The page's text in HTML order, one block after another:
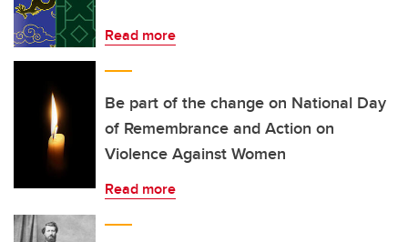
Read more
Be part of the change on National Day
of Remembrance and Action on
Violence Against Women
Read more